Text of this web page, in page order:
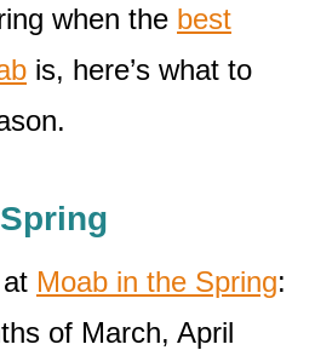
when the best
is, here’s what to
Moab in the Spring:
of March, April